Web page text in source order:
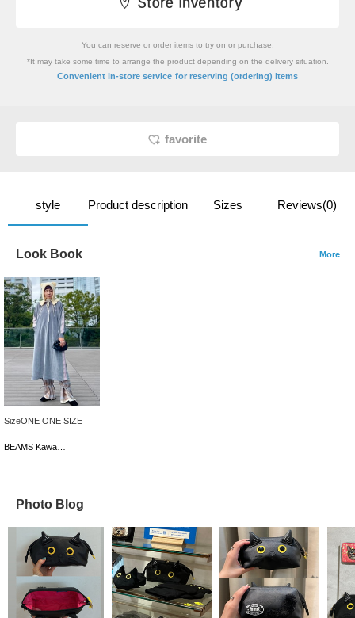
You can reserve or order items to try on or purchase.
*It may take some time to arrange the product depending on the delivery situation.
Convenient in-store service for reserving (ordering) items
favorite
style Product description Sizes Reviews(0)
Look Book More
SizeONE ONE SIZE
Photo Blog